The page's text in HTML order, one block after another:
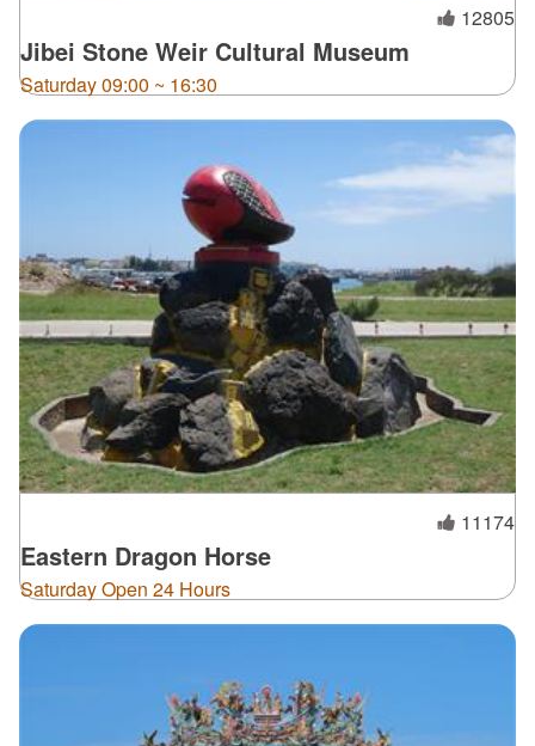
12805
Jibei Stone Weir Cultural Museum
Saturday 09:00 ~ 16:30
11174
Eastern Dragon Horse
Saturday Open 24 Hours